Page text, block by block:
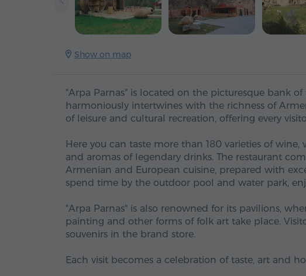
Show on map
"Arpa Parnas" is located on the picturesque bank
harmoniously intertwines with the richness of
of leisure and cultural recreation, offering every
Here you can taste more than 180 varieties of
and aromas of legendary drinks. The restaurant
Armenian and European cuisine, prepared with
spend time by the outdoor pool and water park,
"Arpa Parnas" is also renowned for its pavilions,
painting and other forms of folk art take place.
souvenirs in the brand store.
Each visit becomes a celebration of taste, art and